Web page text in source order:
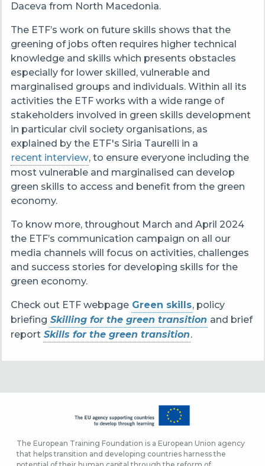
Daceva from North Macedonia.
The ETF’s work on future skills shows that the
greening of jobs often requires higher technical
knowledge and skills which presents obstacles
especially for lower skilled, vulnerable and
marginalised groups and individuals. Within all its
activities the ETF works with a wide range of
stakeholders involved in green skills development
in particular civil society organisations, as
explained by the ETF's Siria Taurelli in a
recent interview, to ensure everyone including the
most vulnerable and marginalised can develop
green skills to access and benefit from the green
economy.
To know more, throughout March and April 2024
the ETF’s communication campaign on all our
media channels will focus on activities, challenges
and success stories for developing skills for the
green economy.
Check out ETF webpage Green skills, policy
briefing Skilling for the green transition and brief
report Skills for the green transition.
The European Training Foundation is a European Union agency
that helps transition and developing countries harness the